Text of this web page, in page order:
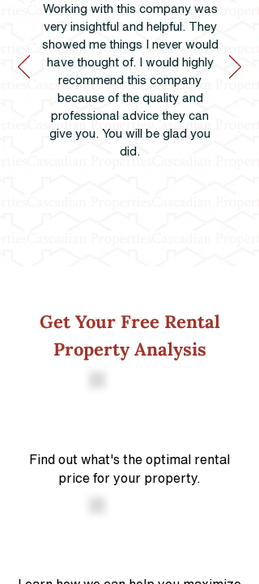
Working with this company was
very insightful and helpful. They
showed me things I never would
have thought of. I would highly
recommend this company
because of the quality and
professional advice they can
give you. You will be glad you
did.
Get Your Free Rental
Property Analysis
Find out what's the optimal rental
price for your property.